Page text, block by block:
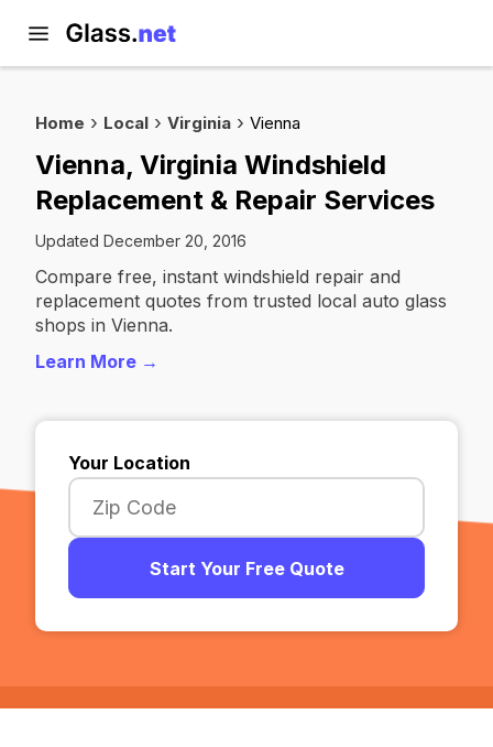
Home Local Virginia Vienna
Vienna, Virginia Windshield
Replacement & Repair Services
Updated December 20, 2016
Compare free, instant windshield repair and
replacement quotes from trusted local auto glass
shops in Vienna.
Learn More →
Your Location
Start Your Free Quote